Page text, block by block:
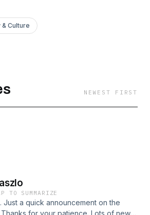
Culture
NEWEST FIRST
TO SUMMARIZE
Just a quick announcement on the
Thanks for your patience. Lots of new